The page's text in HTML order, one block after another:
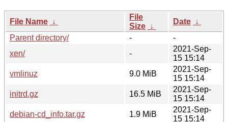
File Name ↓
File
Size ↓
Date ↓
Parent directory/
-
-
xen/
-
2021-Sep-
15 15:14
vmlinuz
9.0 MiB
2021-Sep-
15 15:14
initrd.gz
16.5 MiB
2021-Sep-
15 15:14
debian-cd_info.tar.gz
1.9 MiB
2021-Sep-
15 15:14